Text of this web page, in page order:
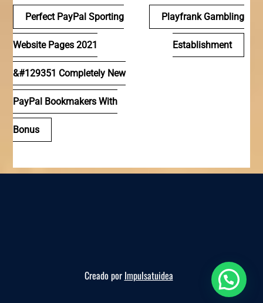
Navegación
de
entradas
Perfect PayPal Sporting
Website Pages 2021
&#129351 Completely New
PayPal Bookmakers With
Bonus
Playfrank Gambling
Establishment
Creado por Impulsatuidea
Reserva ahora, te esperamos!